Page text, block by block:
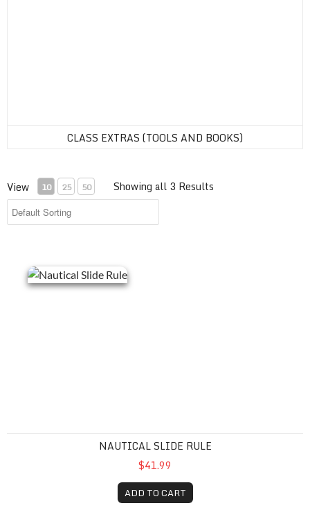
CLASS EXTRAS (TOOLS AND BOOKS)
View 10 25 50 Showing all 3 Results
NAUTICAL SLIDE RULE
$41.99
ADD TO CART